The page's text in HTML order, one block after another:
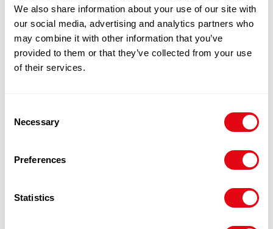
We also share information about your use of our site with
our social media, advertising and analytics partners who
may combine it with other information that you’ve
provided to them or that they’ve collected from your use
of their services.
Selection
Necessary
Preferences
Statistics
RELATED